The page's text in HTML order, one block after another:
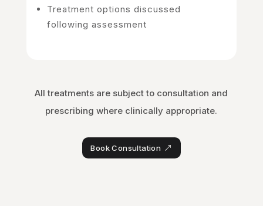
Treatment options discussed
following assessment
All treatments are subject to consultation and
prescribing where clinically appropriate.
Book Consultation